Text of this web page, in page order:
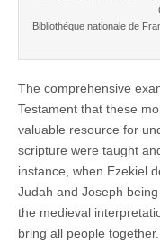
Bibliothèque nationale de
The comprehensive
Testament that these
valuable resource for
scripture were taught
instance, when Ezekiel
Judah and Joseph
the medieval
bring all people